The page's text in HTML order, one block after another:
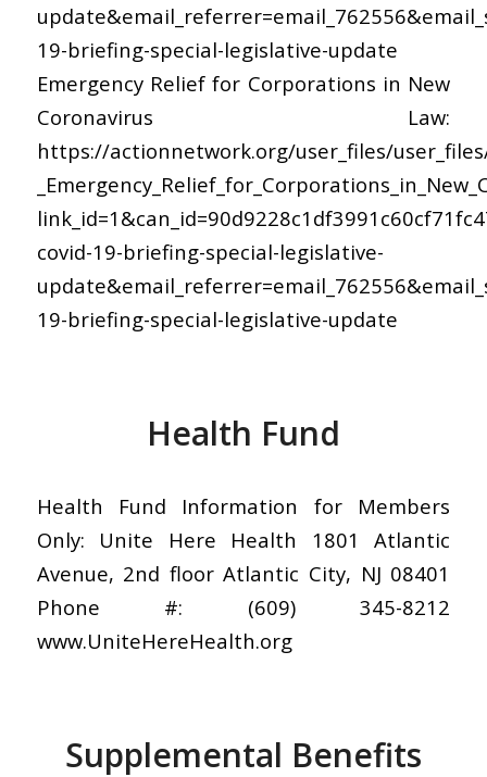
19-briefing-special-legislative-update
Emergency Relief for Corporations in New
Coronavirus Law:
https://actionnetwork.org/user_files/
covid-19-briefing-special-legislative-
19-briefing-special-legislative-update
Health Fund
Health Fund Information for Members
Only: Unite Here Health 1801 Atlantic
Avenue, 2nd floor Atlantic City, NJ 08401
Phone #: (609) 345-8212
www.UniteHereHealth.org
Supplemental Benefits